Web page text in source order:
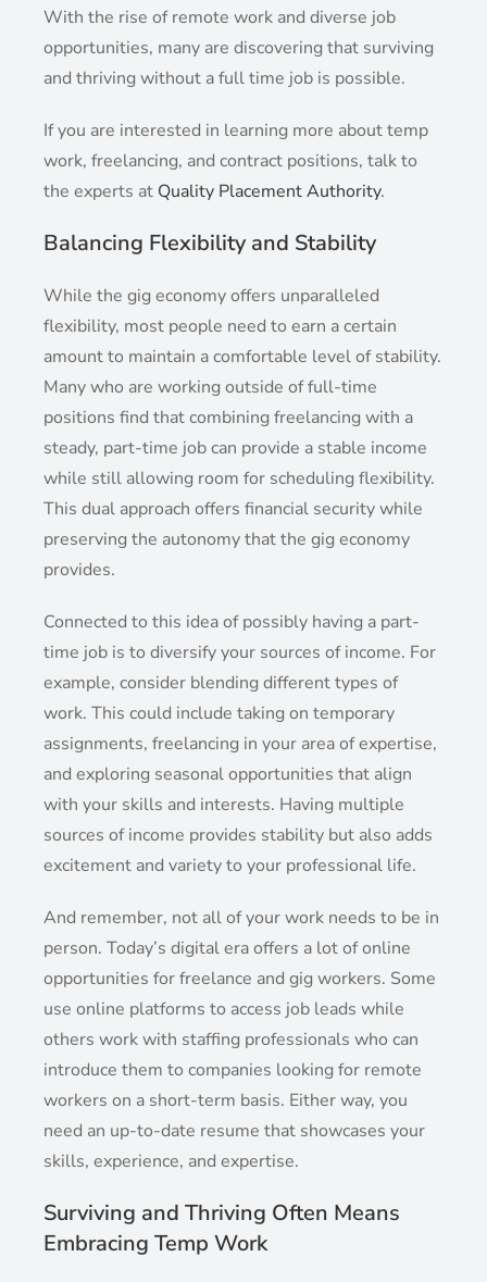
With the rise of remote work and diverse job
opportunities, many are discovering that surviving
and thriving without a full time job is possible.
If you are interested in learning more about temp
work, freelancing, and contract positions, talk to
the experts at Quality Placement Authority.
Balancing Flexibility and Stability
While the gig economy offers unparalleled
flexibility, most people need to earn a certain
amount to maintain a comfortable level of stability.
Many who are working outside of full-time
positions find that combining freelancing with a
steady, part-time job can provide a stable income
while still allowing room for scheduling flexibility.
This dual approach offers financial security while
preserving the autonomy that the gig economy
provides.
Connected to this idea of possibly having a part-
time job is to diversify your sources of income. For
example, consider blending different types of
work. This could include taking on temporary
assignments, freelancing in your area of expertise,
and exploring seasonal opportunities that align
with your skills and interests. Having multiple
sources of income provides stability but also adds
excitement and variety to your professional life.
And remember, not all of your work needs to be in
person. Today’s digital era offers a lot of online
opportunities for freelance and gig workers. Some
use online platforms to access job leads while
others work with staffing professionals who can
introduce them to companies looking for remote
workers on a short-term basis. Either way, you
need an up-to-date resume that showcases your
skills, experience, and expertise.
Surviving and Thriving Often Means
Embracing Temp Work